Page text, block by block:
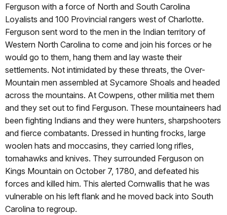
Ferguson with a force of North and South Carolina
Loyalists and 100 Provincial rangers west of Charlotte.
Ferguson sent word to the men in the Indian territory of
Western North Carolina to come and join his forces or he
would go to them, hang them and lay waste their
settlements. Not intimidated by these threats, the Over-
Mountain men assembled at Sycamore Shoals and headed
across the mountains. At Cowpens, other militia met them
and they set out to find Ferguson. These mountaineers had
been fighting Indians and they were hunters, sharpshooters
and fierce combatants. Dressed in hunting frocks, large
woolen hats and moccasins, they carried long rifles,
tomahawks and knives. They surrounded Ferguson on
Kings Mountain on October 7, 1780, and defeated his
forces and killed him. This alerted Cornwallis that he was
vulnerable on his left flank and he moved back into South
Carolina to regroup.